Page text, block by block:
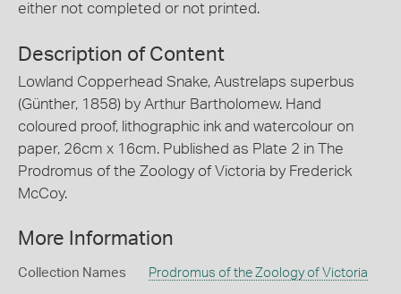
either not completed or not printed.
Description of Content
Lowland Copperhead Snake, Austrelaps superbus
(Günther, 1858) by Arthur Bartholomew. Hand
coloured proof, lithographic ink and watercolour on
paper, 26cm x 16cm. Published as Plate 2 in The
Prodromus of the Zoology of Victoria by Frederick
McCoy.
More Information
Collection Names Prodromus of the Zoology of Victoria